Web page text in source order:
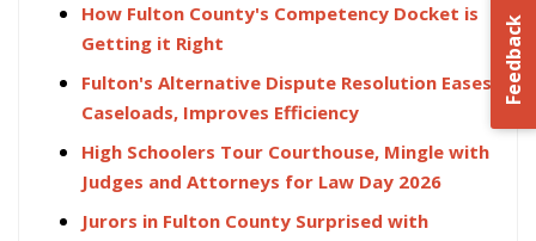
Feedback
How Fulton County's Competency Docket is
Getting it Right
Fulton's Alternative Dispute Resolution Eases
Caseloads, Improves Efficiency
High Schoolers Tour Courthouse, Mingle with
Judges and Attorneys for Law Day 2026
Jurors in Fulton County Surprised with